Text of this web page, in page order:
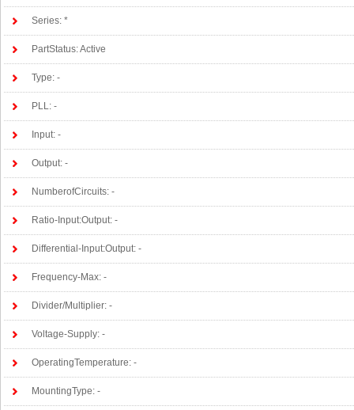
Series: *
PartStatus: Active
Type: -
PLL: -
Input: -
Output: -
NumberofCircuits: -
Ratio-Input:Output: -
Differential-Input:Output: -
Frequency-Max: -
Divider/Multiplier: -
Voltage-Supply: -
OperatingTemperature: -
MountingType: -